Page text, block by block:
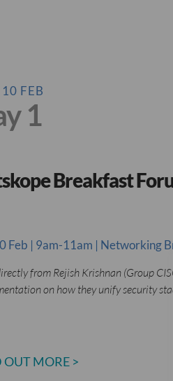
FEB
1
Breakfast
Feb | 9am-11am | Networking
from Rejish Krishnan (Group
on how they unify security
OUT MORE >